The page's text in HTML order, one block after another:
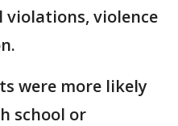
violations, violence
were more likely
school or